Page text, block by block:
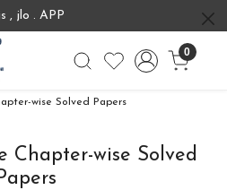
, jlo . APP
0
wise Solved Papers
Chapter-wise Solved